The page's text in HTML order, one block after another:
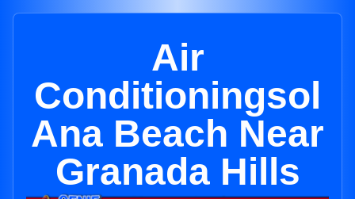
Air
Conditioningsol
Ana Beach Near
Granada Hills